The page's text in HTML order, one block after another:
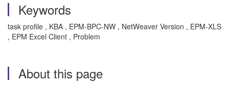
Keywords
task profile , KBA , EPM-BPC-NW , NetWeaver Version , EPM-XLS
, EPM Excel Client , Problem
About this page